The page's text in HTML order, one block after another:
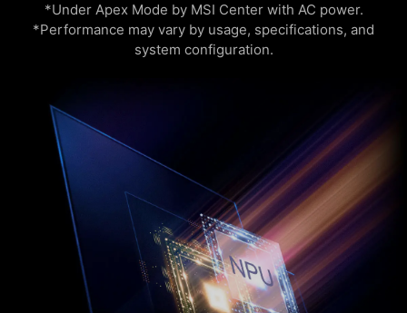
*Under Apex Mode by MSI Center with AC power.
*Performance may vary by usage, specifications, and
system configuration.